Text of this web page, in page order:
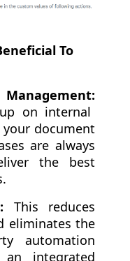
To
on internal
document
are always
the best
This reduces
eliminates the
automation
integrated